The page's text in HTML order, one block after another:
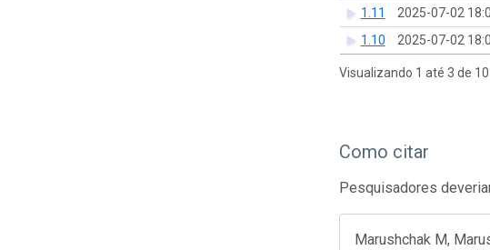
1.11
2025-07-02
1.10
2025-07-02
Visualizando 1 até 3 de 10
Como citar
Pesquisadores
Marushchak M,